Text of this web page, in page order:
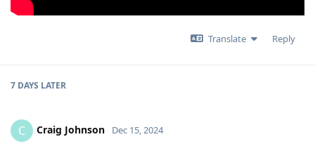
Translate Reply
7 DAYS LATER
C Craig Johnson Dec 15, 2024